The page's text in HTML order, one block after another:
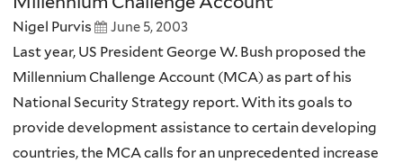
Nigel Purvis June 5, 2003
Last year, US President George W. Bush proposed the
Millennium Challenge Account (MCA) as part of his
National Security Strategy report. With its goals to
provide development assistance to certain developing
countries, the MCA calls for an unprecedented increase